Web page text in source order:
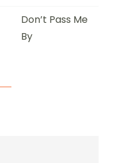
Don’t Pass Me
By